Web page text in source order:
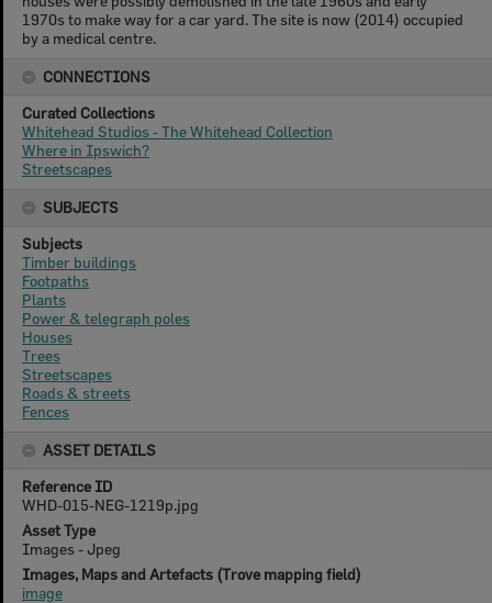
1970s to make way for a car yard. The site is now (2014) occupied
by a medical centre.
CONNECTIONS
Curated Collections
Whitehead Studios - The Whitehead Collection
Where in Ipswich?
Streetscapes
SUBJECTS
Subjects
Timber buildings
Footpaths
Plants
Power & telegraph poles
Houses
Trees
Streetscapes
Roads & streets
Fences
ASSET DETAILS
Reference ID
WHD-015-NEG-1219p.jpg
Asset Type
Images - Jpeg
Images, Maps and Artefacts (Trove mapping field)
image